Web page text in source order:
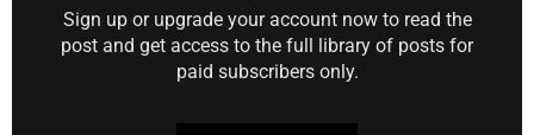
Sign up or upgrade your account now to read the
post and get access to the full library of posts for
paid subscribers only.